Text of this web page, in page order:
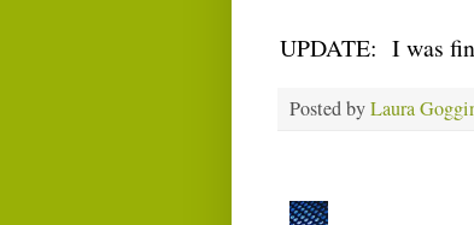
UPDATE: I was
Posted byLaura